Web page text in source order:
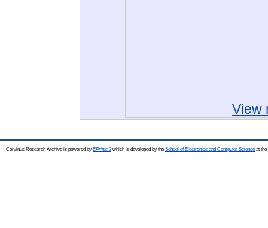
View
Corvinus Research Archive is powered by EPrints 3which is developed by the School of Electronics and Computer Science at